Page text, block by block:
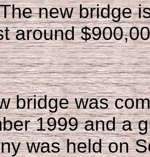
new bridge
around
bridge was
1999 and a
was held on